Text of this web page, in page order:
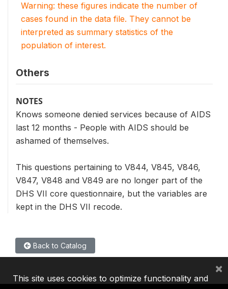
Warning: these figures indicate the number of
cases found in the data file. They cannot be
interpreted as summary statistics of the
population of interest.
Others
NOTES
Knows someone denied services because of AIDS
last 12 months - People with AIDS should be
ashamed of themselves.
This questions pertaining to V844, V845, V846,
V847, V848 and V849 are no longer part of the
DHS VII core questionnaire, but the variables are
kept in the DHS VII recode.
Back to Catalog
This site uses cookies to optimize functionality and
×